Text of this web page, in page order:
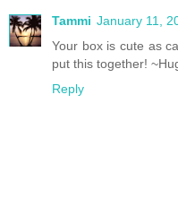
Tammi January 11,
Your box is cute as
put this together!
Reply